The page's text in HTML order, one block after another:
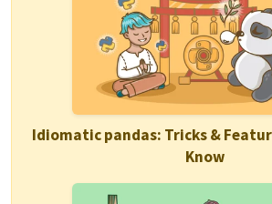
Idiomatic pandas: Tricks &
Know